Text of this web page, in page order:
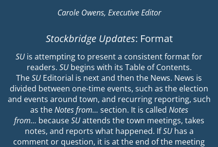
Carole Owens, Executive Editor
Stockbridge Updates: Format
SU is attempting to present a consistent format for
readers. SUbegins with its Table of Contents.
TheSU Editorial is next and then the News. News is
divided between one-time events, such as the election
and events around town, and recurring reporting, such
as theNotes from… section. It is called Notes
from… becauseSUattends the town meetings, takes
notes, and reports what happened. IfSUhas a
comment or question, it is at the end of the meeting